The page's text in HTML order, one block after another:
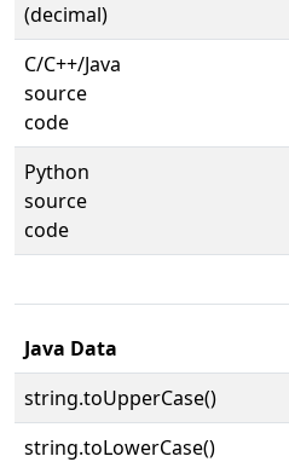
(decimal)
C/C++/Java
source
code
Python
source
code
Java Data
string.toUpperCase()
string.toLowerCase()